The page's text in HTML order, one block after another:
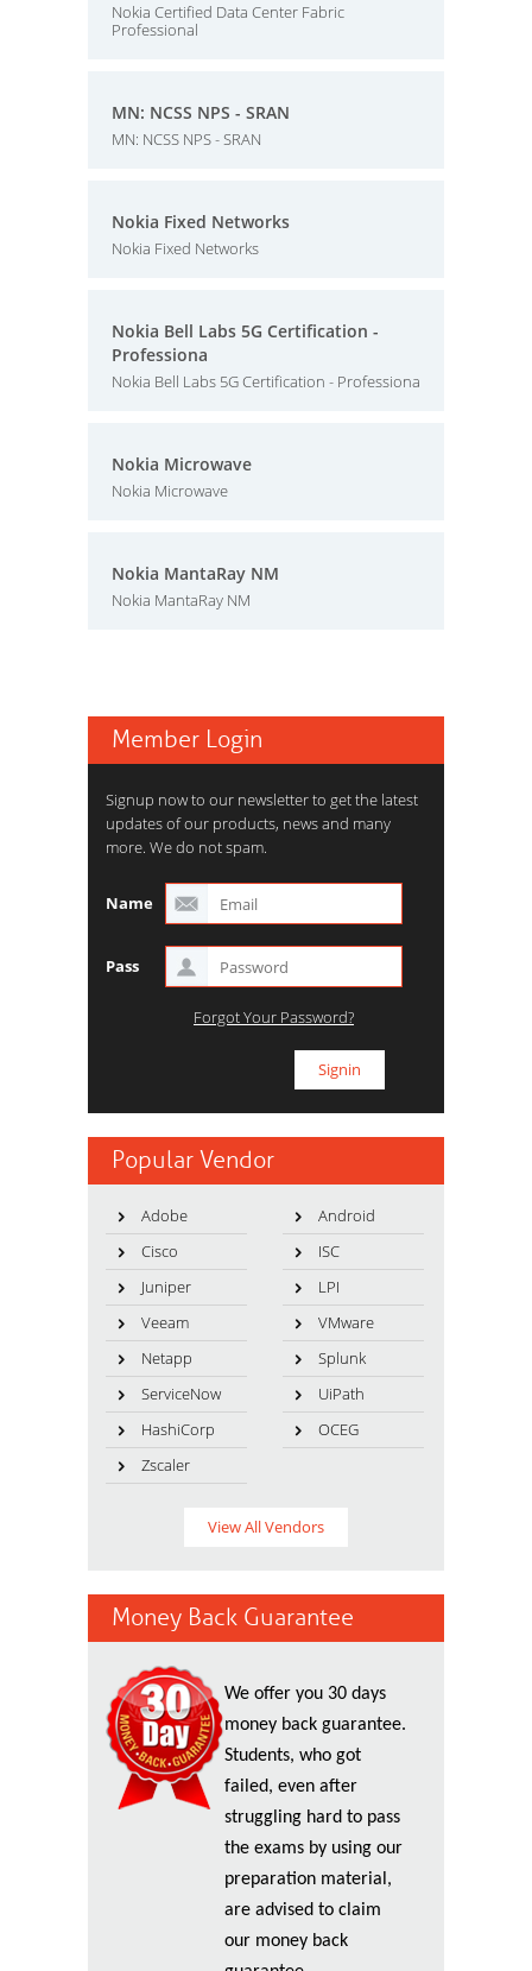
Nokia Certified Data Center Fabric
Professional
MN: NCSS NPS - SRAN
MN: NCSS NPS - SRAN
Nokia Fixed Networks
Nokia Fixed Networks
Nokia Bell Labs 5G Certification -
Professiona
Nokia Bell Labs 5G Certification - Professiona
Nokia Microwave
Nokia Microwave
Nokia MantaRay NM
Nokia MantaRay NM
Member Login
Signup now to our newsletter to get the latest
updates of our products, news and many
more. We do not spam.
Name
Pass
Forgot Your Password?
Popular Vendor
Adobe
Android
Cisco
ISC
Juniper
LPI
Veeam
VMware
Netapp
Splunk
ServiceNow
UiPath
HashiCorp
OCEG
Zscaler
View All Vendors
Money Back Guarantee
We offer you 30 days
money back guarantee.
Students, who got
failed, even after
struggling hard to pass
the exams by using our
preparation material,
are advised to claim
our money back